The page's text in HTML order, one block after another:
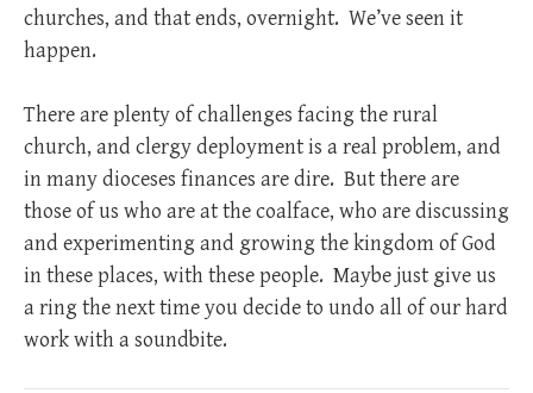
churches, and that ends, overnight. We’ve seen it
happen.
There are plenty of challenges facing the rural
church, and clergy deployment is a real problem, and
in many dioceses finances are dire. But there are
those of us who are at the coalface, who are discussing
and experimenting and growing the kingdom of God
in these places, with these people. Maybe just give us
a ring the next time you decide to undo all of our hard
work with a soundbite.